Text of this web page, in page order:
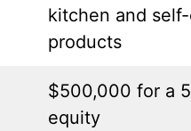
kitchen and
products
$500,000 for a
equity